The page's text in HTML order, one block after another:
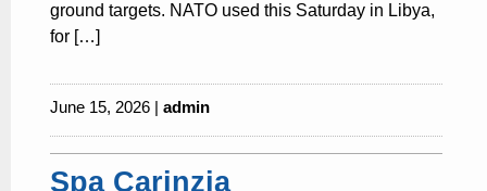
ground targets. NATO used this Saturday in Libya,
for […]
June 15, 2026 | admin
Spa Carinzia